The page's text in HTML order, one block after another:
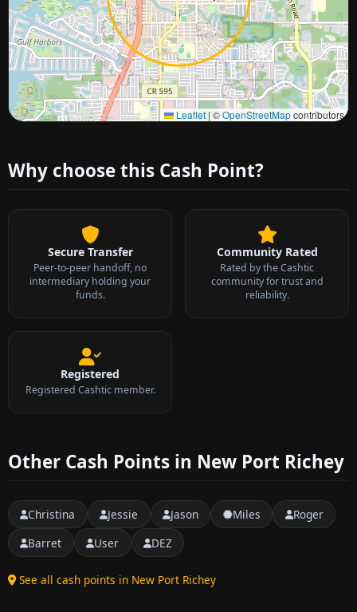
Leaflet | ©OpenStreetMapcontributors
Approximate city location
Why choose this Cash Point?
Secure Transfer
Peer-to-peer handoff, no
intermediary holding your
funds.
Community Rated
Rated by the Cashtic
community for trust and
reliability.
Registered
Registered Cashtic member.
Other Cash Points in New Port Richey
Christina Jessie Jason Miles
Roger
Barret
User DEZ
See all cash points in New Port Richey